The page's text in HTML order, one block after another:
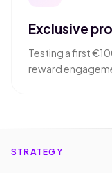
Exclusive
Testing a first
reward
STRATEGY